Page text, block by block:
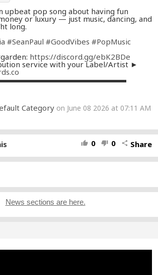
upbeat pop song about having fun
or luxury — just music, dancing, and
long.
#SeanPaul #GoodVibes #PopMusic
https://discord.gg/ebK2BDe
service with your Label/Artist ►
members/10395230508696913
issue inquiries:hi@kamirecords.co
Category on June 08 2026 at 07:11 AM
thumb_up 0 thumb_down 0 share Share
News sections are here.